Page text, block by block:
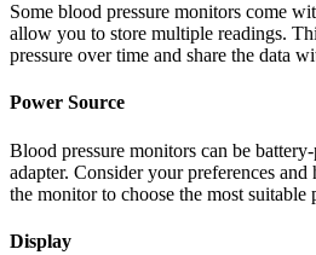
Some blood pressure monitors come
allow you to store multiple readings.
pressure over time and share the data
Power Source
Blood pressure monitors can be
adapter. Consider your preferences
the monitor to choose the most suitable
Display